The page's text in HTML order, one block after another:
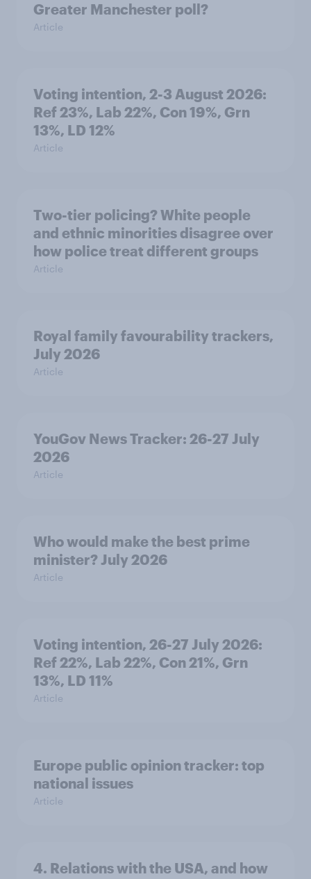
Greater Manchester poll?
Article
Voting intention, 2-3 August 2026:
Ref 23%, Lab 22%, Con 19%, Grn
13%, LD 12%
Article
Two-tier policing? White people
and ethnic minorities disagree over
how police treat different groups
Article
Royal family favourability trackers,
July 2026
Article
YouGov News Tracker: 26-27 July
2026
Article
Who would make the best prime
minister? July 2026
Article
Voting intention, 26-27 July 2026:
Ref 22%, Lab 22%, Con 21%, Grn
13%, LD 11%
Article
Europe public opinion tracker: top
national issues
Article
4. Relations with the USA, and how